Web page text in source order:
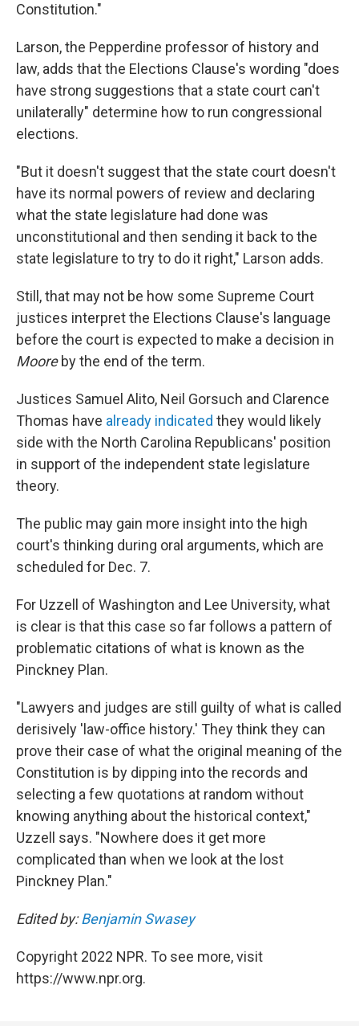
Constitution."
Larson, the Pepperdine professor of history and
law, adds that the Elections Clause's wording "does
have strong suggestions that a state court can't
unilaterally" determine how to run congressional
elections.
"But it doesn't suggest that the state court doesn't
have its normal powers of review and declaring
what the state legislature had done was
unconstitutional and then sending it back to the
state legislature to try to do it right," Larson adds.
Still, that may not be how some Supreme Court
justices interpret the Elections Clause's language
before the court is expected to make a decision in
Mooreby the end of the term.
Justices Samuel Alito, Neil Gorsuch and Clarence
Thomas have already indicated they would likely
side with the North Carolina Republicans' position
in support of the independent state legislature
theory.
The public may gain more insight into the high
court's thinking during oral arguments, which are
scheduled for Dec. 7.
For Uzzell of Washington and Lee University, what
is clear is that this case so far follows a pattern of
problematic citations of what is known as the
Pinckney Plan.
"Lawyers and judges are still guilty of what is called
derisively 'law-office history.' They think they can
prove their case of what the original meaning of the
Constitution is by dipping into the records and
selecting a few quotations at random without
knowing anything about the historical context,"
Uzzell says. "Nowhere does it get more
complicated than when we look at the lost
Pinckney Plan."
Edited by:Benjamin Swasey
Copyright 2022 NPR. To see more, visit
https://www.npr.org.